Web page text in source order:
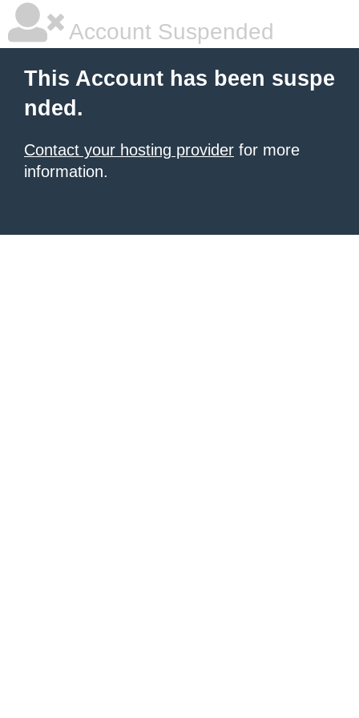
Account Suspended
This Account has been suspe
nded.
Contact your hosting provider for more
information.